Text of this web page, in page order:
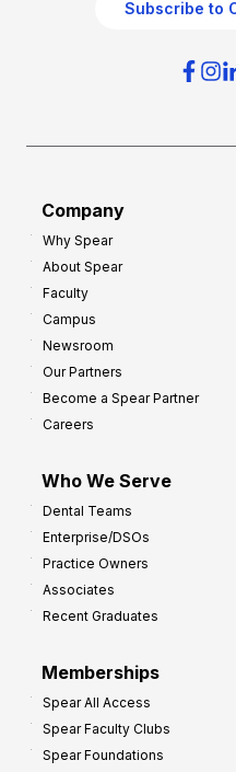
Subscribe to
Company
Why Spear
About Spear
Faculty
Campus
Newsroom
Our Partners
Become a Spear Partner
Careers
Who We Serve
Dental Teams
Enterprise/DSOs
Practice Owners
Associates
Recent Graduates
Memberships
Spear All Access
Spear Faculty Clubs
Spear Foundations